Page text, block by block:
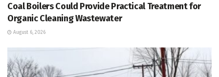
Coal Boilers Could Provide Practical Treatment for
Organic Cleaning Wastewater
August 6, 2026